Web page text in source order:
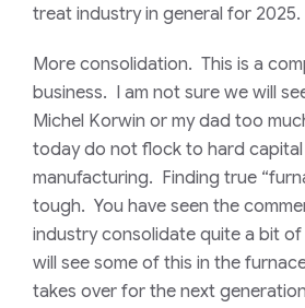
treat industry in general for 2025.
More consolidation. This is a
business. I am not sure we will
Michel Korwin or my dad too
today do not flock to hard
manufacturing. Finding true
tough. You have seen the
industry consolidate quite a bit
will see some of this in the
takes over for the next